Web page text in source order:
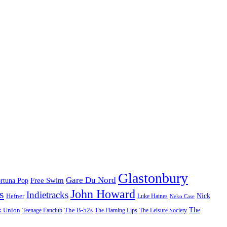
Pop Free Swim Gare Du Nord Glastonbury
Hefner IndietracksJohn Howard Luke Haines Neko Case Nick
Union Teenage Fanclub The B-52s The Flaming Lips The Leisure Society The